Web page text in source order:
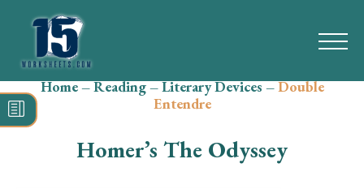
Search
for:
Math
Home–Reading–Literary Devices–Double
Entendre
Homer’s The Odyssey